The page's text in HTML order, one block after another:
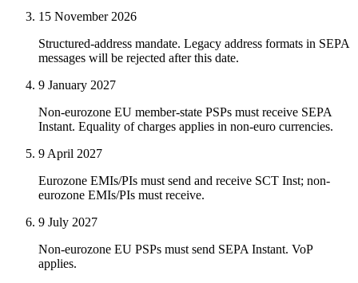
15 November 2026
Structured-address mandate. Legacy address formats in SEPA
messages will be rejected after this date.
9 January 2027
Non-eurozone EU member-state PSPs must receive SEPA
Instant. Equality of charges applies in non-euro currencies.
9 April 2027
Eurozone EMIs/PIs must send and receive SCT Inst; non-
eurozone EMIs/PIs must receive.
9 July 2027
Non-eurozone EU PSPs must send SEPA Instant. VoP
applies.